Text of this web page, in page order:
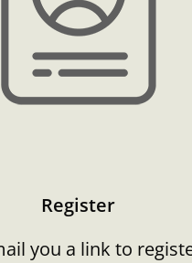
Register
you a link to